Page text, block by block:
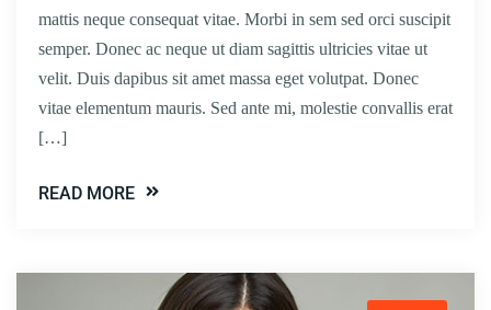
mattis neque consequat vitae. Morbi in sem sed orci suscipit
semper. Donec ac neque ut diam sagittis ultricies vitae ut
velit. Duis dapibus sit amet massa eget volutpat. Donec
vitae elementum mauris. Sed ante mi, molestie convallis erat
[…]
READ MORE